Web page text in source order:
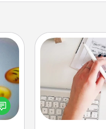
Fill out an
birthdays and
give it to your
whose